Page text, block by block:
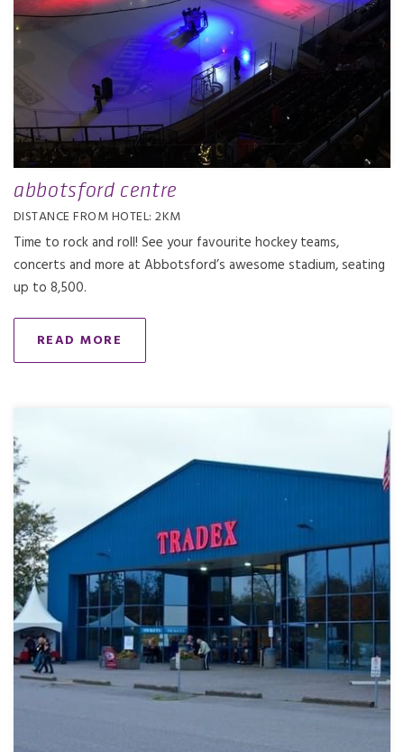
abbotsford centre
DISTANCE FROM HOTEL: 2KM
Time to rock and roll! See your favourite hockey teams,
concerts and more at Abbotsford’s awesome stadium, seating
up to 8,500.
READ MORE